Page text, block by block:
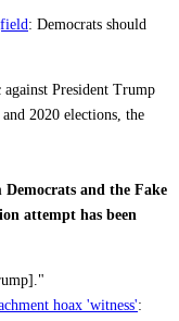
: Democrats should
President Trump
2020 elections, the
and the Fake
attempt has been
hoax 'witness':